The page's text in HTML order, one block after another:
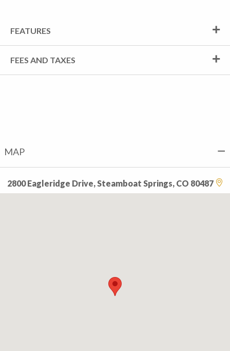
FEATURES
FEES AND TAXES
MAP
2800 Eagleridge Drive, Steamboat Springs, CO 80487